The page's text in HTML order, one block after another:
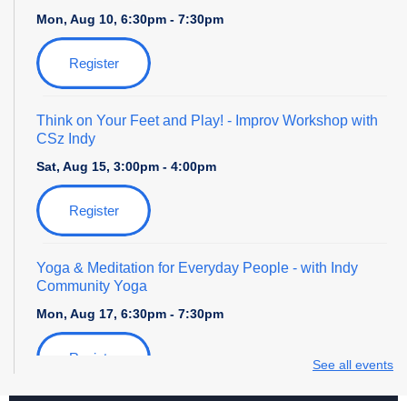
Mon, Aug 10, 6:30pm - 7:30pm
Register
Think on Your Feet and Play! - Improv Workshop with
CSz Indy
Sat, Aug 15, 3:00pm - 4:00pm
Register
Yoga & Meditation for Everyday People - with Indy
Community Yoga
Mon, Aug 17, 6:30pm - 7:30pm
Register See all events